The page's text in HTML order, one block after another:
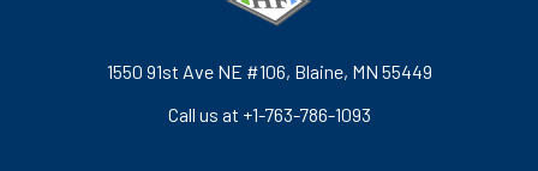
1550 91st Ave NE #106, Blaine, MN 55449
Call us at +1-763-786-1093